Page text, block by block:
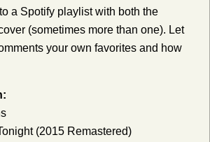
a Spotify playlist with both the
(sometimes more than one). Let
your own favorites and how
(2015 Remastered)